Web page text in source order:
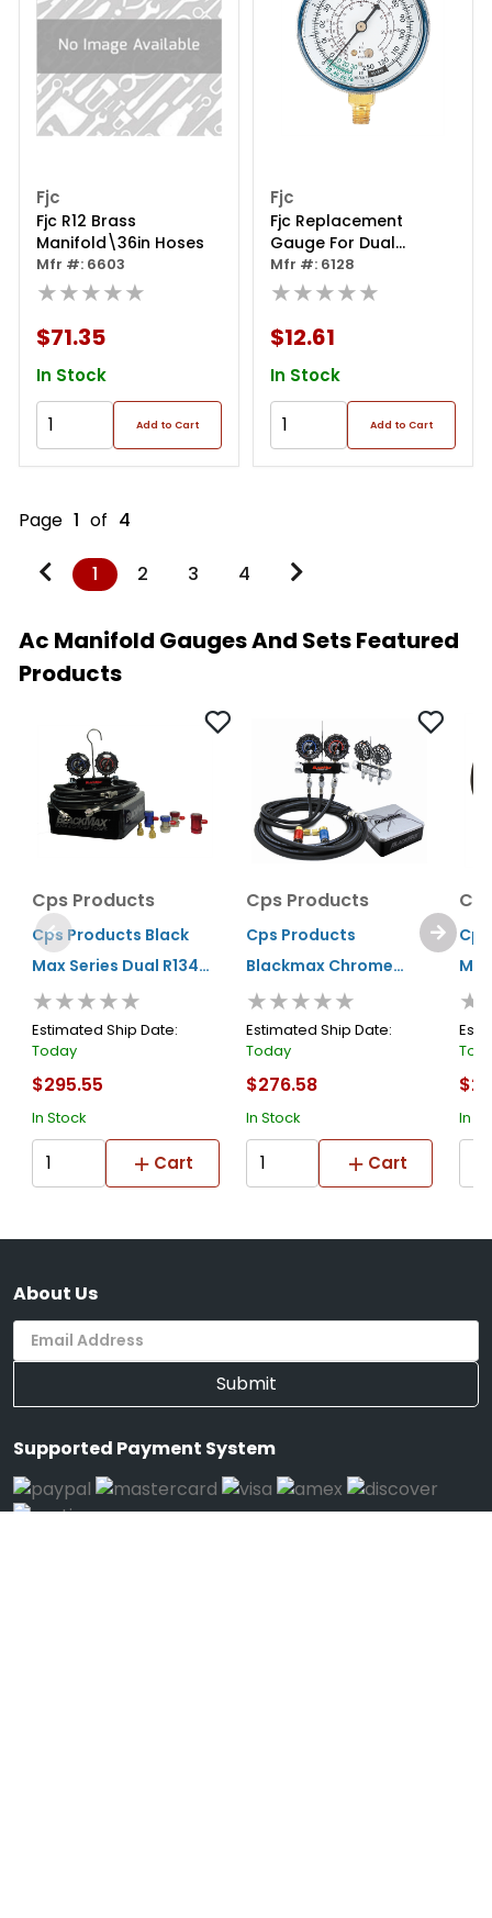
Fjc
Fjc R12 Brass
Manifold\36in Hoses
Mfr #: 6603
★★★★★
$71.35
In Stock
Add to Cart
Fjc
Fjc Replacement
Gauge For Dual
Manifold - Low Side
Mfr #: 6128
★★★★★
$12.61
In Stock
Add to Cart
Page 1 of 4
1 2 3 4
Ac Manifold Gauges And Sets Featured
Products
Cps Products
Cps Products Black
Max Series Dual R134a
And R1234yf Manifold
G
★★★★★
Estimated Ship Date:
Today
$295.55
In Stock
Cart
Cps Products
Cps Products
Blackmax Chrome
Manifold Set In A
Collectors Tin
★★★★★
Estimated Ship Date:
Today
$276.58
In Stock
Cart
In
About Us
Submit
Supported Payment System